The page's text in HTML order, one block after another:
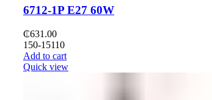
6712-1P E27 60W
₵631.00
150-15110
Add to cart
Quick view